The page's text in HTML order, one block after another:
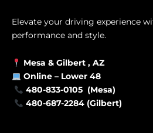
Elevate your driving experience
performance and style.
Mesa & Gilbert , AZ
Online – Lower 48
480-833-0105 (Mesa)
480-687-2284 (Gilbert)